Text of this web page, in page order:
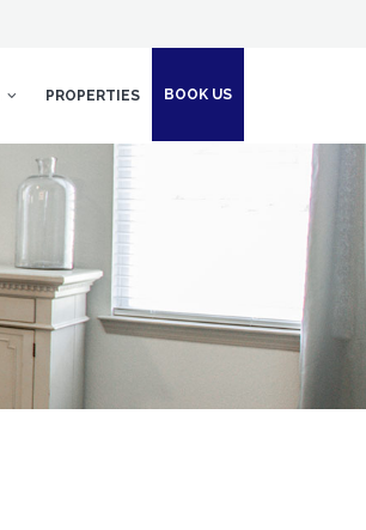
PROPERTIES BOOK US